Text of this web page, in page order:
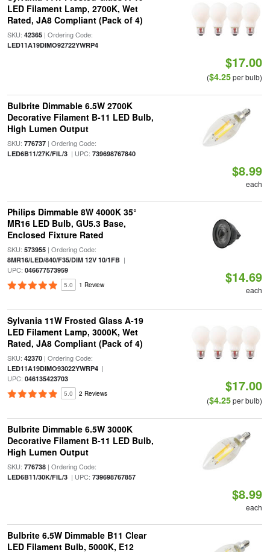
LED Filament Lamp, 2700K, Wet
Rated, JA8 Compliant (Pack of 4)
SKU: 42365| Ordering Code:
LED11A19DIMO92722YWRP4
$17.00
($4.25per bulb)
Bulbrite Dimmable 6.5W 2700K
Decorative Filament B-11 LED Bulb,
High Lumen Output
SKU: 776737| Ordering Code:
LED6B11/27K/FIL/3| UPC: 739698767840
$8.99
each
Philips Dimmable 8W 4000K 35°
MR16 LED Bulb, GU5.3 Base,
Enclosed Fixture Rated
SKU: 573955| Ordering Code:
8MR16/LED/840/F35/DIM 12V 10/1FB|
UPC: 046677573959
5.0 1 Review $14.69
each
Sylvania 11W Frosted Glass A-19
LED Filament Lamp, 3000K, Wet
Rated, JA8 Compliant (Pack of 4)
SKU: 42370| Ordering Code:
LED11A19DIMO93022YWRP4|
UPC: 046135423703
5.0 2 Reviews $17.00
($4.25per bulb)
Bulbrite Dimmable 6.5W 3000K
Decorative Filament B-11 LED Bulb,
High Lumen Output
SKU: 776738| Ordering Code:
LED6B11/30K/FIL/3| UPC: 739698767857
$8.99
each
Bulbrite 6.5W Dimmable B11 Clear
LED Filament Bulb, 5000K, E12